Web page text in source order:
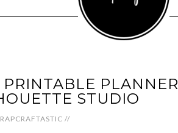
PLANNER
STUDIO
//